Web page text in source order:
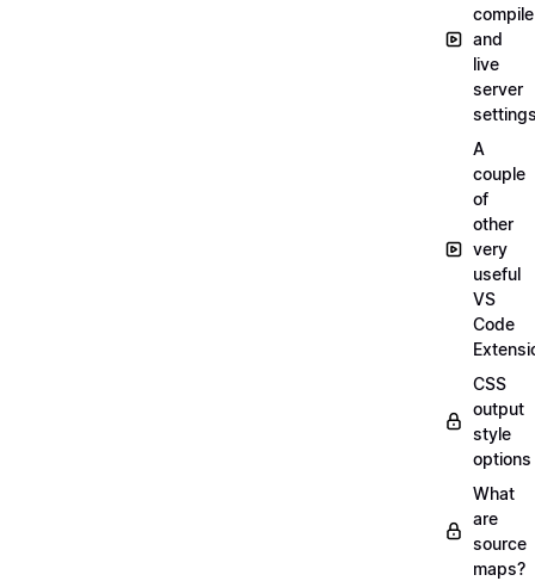
and
live
server
A
couple
of
other
very
useful
VS
Code
CSS
output
style
options
What
are
source
maps?